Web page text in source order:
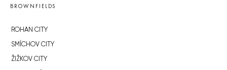
BROWNFIELDS
ROHAN CITY
SMÍCHOV CITY
ŽIŽKOV CITY